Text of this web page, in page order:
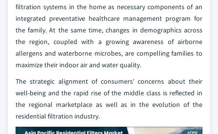
filtration systems in the home as necessary components of an
integrated preventative healthcare management program for
the family. At the same time, changes in demographics across
the region, coupled with a growing awareness of airborne
allergens and waterborne microbes, are compelling families to
maximize their indoor air and water quality.
The strategic alignment of consumers' concerns about their
well-being and the rapid rise of the middle class is reflected in
the regional marketplace as well as in the evolution of the
residential filtration industry.